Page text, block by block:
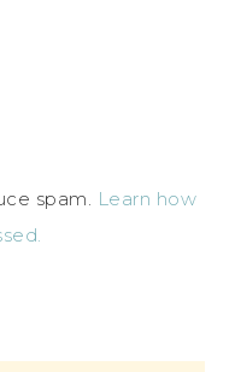
spam. Learn how